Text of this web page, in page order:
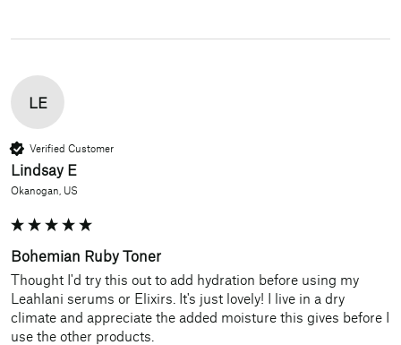
LE
Verified Customer
Lindsay E
Okanogan, US
Bohemian Ruby Toner
Thought I'd try this out to add hydration before using my
Leahlani serums or Elixirs. It's just lovely! I live in a dry
climate and appreciate the added moisture this gives before I
use the other products.